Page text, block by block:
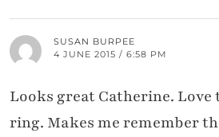
SUSAN BURPEE
4 JUNE 2015 / 6:58 PM
Looks great Catherine.
ring. Makes me remember